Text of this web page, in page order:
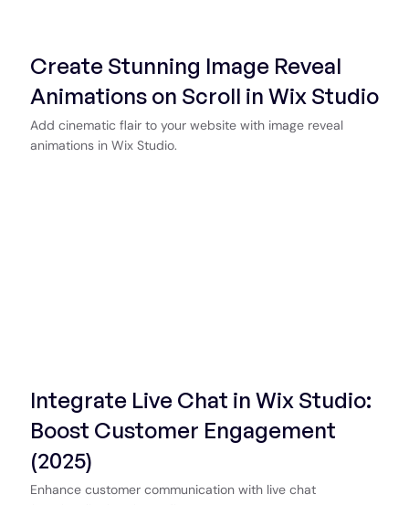
Create Stunning Image Reveal
Animations on Scroll in Wix Studio
Add cinematic flair to your website with image reveal
animations in Wix Studio.
Integrate Live Chat in Wix Studio:
Boost Customer Engagement
(2025)
Enhance customer communication with live chat